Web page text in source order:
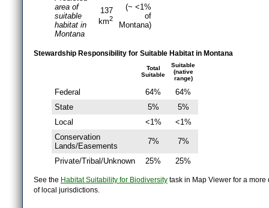
area of
suitable
habitat in
Montana
137
km2
(~ <1%
of
Montana)
Stewardship Responsibility for Suitable Habitat in Montana
Total
Suitable
Suitable
(native
range)
Federal 64%
64%
State
5%
5%
Local
<1%
<1%
Conservation
Lands/Easements
7% 7%
Private/Tribal/Unknown 25% 25%
See the Habitat Suitability for Biodiversity task in Map Viewer for a
of local jurisdictions.